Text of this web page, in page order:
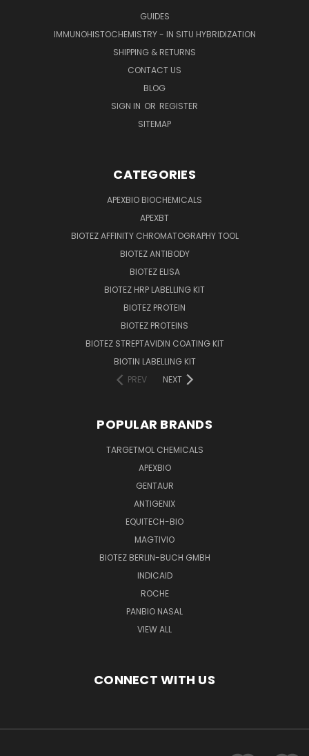
GUIDES
IMMUNOHISTOCHEMISTRY - IN SITU HYBRIDIZATION
SHIPPING & RETURNS
CONTACT US
BLOG
SIGN IN OR REGISTER
SITEMAP
CATEGORIES
APEXBIO BIOCHEMICALS
APEXBT
BIOTEZ AFFINITY CHROMATOGRAPHY TOOL
BIOTEZ ANTIBODY
BIOTEZ ELISA
BIOTEZ HRP LABELLING KIT
BIOTEZ PROTEIN
BIOTEZ PROTEINS
BIOTEZ STREPTAVIDIN COATING KIT
BIOTIN LABELLING KIT
PREV
NEXT
POPULAR BRANDS
TARGETMOL CHEMICALS
APEXBIO
GENTAUR
ANTIGENIX
EQUITECH-BIO
MAGTIVIO
BIOTEZ BERLIN-BUCH GMBH
INDICAID
ROCHE
PANBIO NASAL
VIEW ALL
CONNECT WITH US